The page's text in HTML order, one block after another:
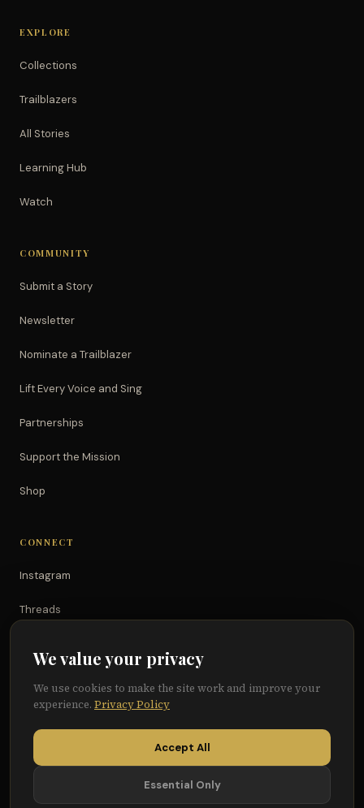
EXPLORE
Collections
Trailblazers
All Stories
Learning Hub
Watch
COMMUNITY
Submit a Story
Newsletter
Nominate a Trailblazer
Lift Every Voice and Sing
Partnerships
Support the Mission
Shop
CONNECT
Instagram
Threads
Facebook
We value your privacy
We use cookies to make the site work and improve your
experience. Privacy Policy
Accept All
Essential Only